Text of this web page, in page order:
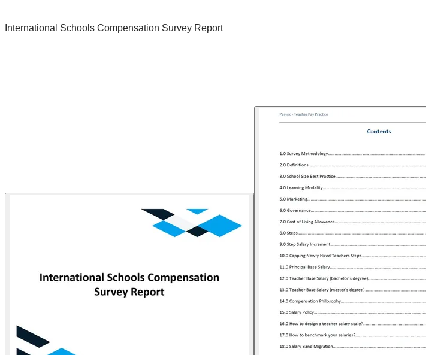
International Schools Compensation Survey Report